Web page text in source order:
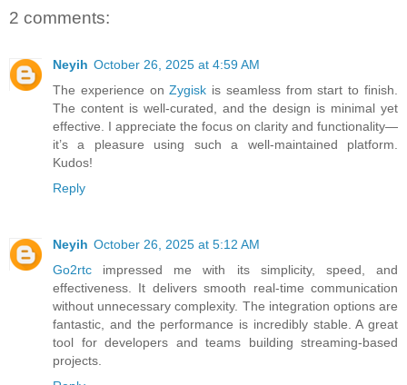
2 comments:
Neyih October 26, 2025 at 4:59 AM
The experience onZygisk is seamless from start to finish.
The content is well-curated, and the design is minimal yet
effective. I appreciate the focus on clarity and functionality—
it’s a pleasure using such a well-maintained platform.
Kudos!
Reply
Neyih October 26, 2025 at 5:12 AM
Go2rtc impressed me with its simplicity, speed, and
effectiveness. It delivers smooth real-time communication
without unnecessary complexity. The integration options are
fantastic, and the performance is incredibly stable. A great
tool for developers and teams building streaming-based
projects.